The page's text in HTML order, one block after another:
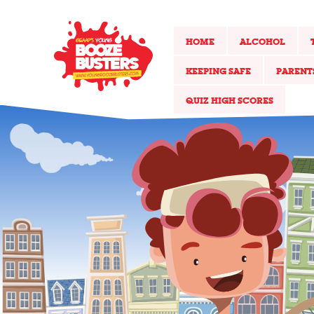
HOME ALCOHOL
KEEPING SAFE
QUIZ HIGH SCORES